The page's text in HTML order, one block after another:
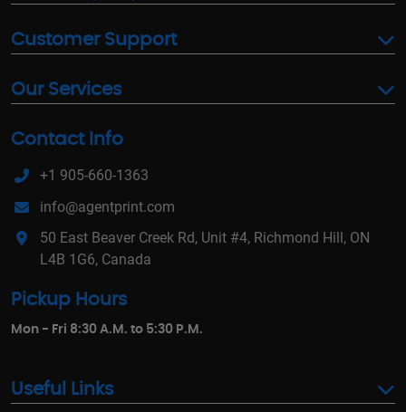
Customer Support
Our Services
Contact Info
+1 905-660-1363
info@agentprint.com
50 East Beaver Creek Rd, Unit #4, Richmond Hill, ON
L4B 1G6, Canada
Pickup Hours
Mon - Fri 8:30 A.M. to 5:30 P.M.
Useful Links